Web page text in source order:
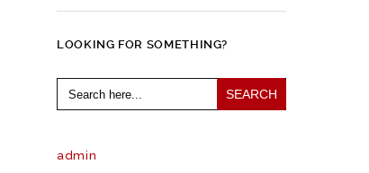
LOOKING FOR SOMETHING?
Search
for:
admin